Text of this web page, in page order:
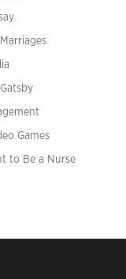
Games
to Be a Nurse